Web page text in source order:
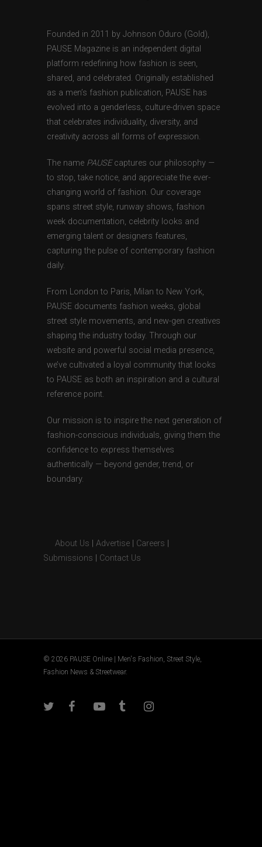
Founded in 2011 by Johnson Oduro (Gold),
PAUSE Magazine is an independent digital
platform redefining how fashion is seen,
shared, and celebrated. Originally established
as a men’s fashion publication, PAUSE has
evolved into a genderless, culture-driven space
that celebrates individuality, diversity, and
creativity across all forms of expression.
The name PAUSEcaptures our philosophy —
to stop, take notice, and appreciate the ever-
changing world of fashion. Our coverage
spans street style, runway shows, fashion
week documentation, celebrity looks and
emerging talent or designers features,
capturing the pulse of contemporary fashion
daily.
From London to Paris, Milan to New York,
PAUSE documents fashion weeks, global
street style movements, and new-gen creatives
shaping the industry today. Through our
website and powerful social media presence,
we’ve cultivated a loyal community that looks
to PAUSE as both an inspiration and a cultural
reference point.
Our mission is to inspire the next generation of
fashion-conscious individuals, giving them the
confidence to express themselves
authentically — beyond gender, trend, or
boundary.
About Us Advertise Careers
Submissions
Contact Us
© 2026 PAUSE Online | Men's Fashion, Street Style,
Fashion News & Streetwear.